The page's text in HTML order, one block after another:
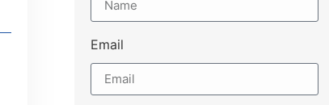
Email